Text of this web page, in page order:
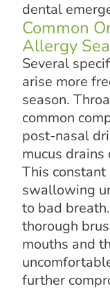
dental
Common
Allergy
Several
arise more
season.
common
post-nasal
mucus
This
swallowing
to bad
thorough
mouths and
further